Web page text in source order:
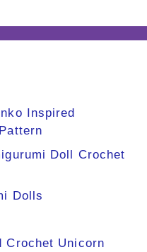
Inspired
Doll Crochet
Dolls
Crochet Unicorn